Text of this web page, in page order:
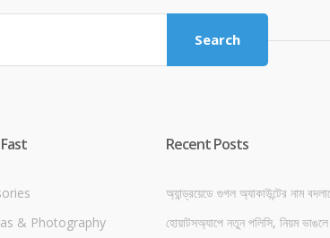
৳ 4,800.00.
Search
& Photography
Recent Posts
অ্যান্ড্রয়েডে গুগল অ্যাকাউন্টের নাম
হোয়াটসঅ্যাপে নতুন পলিসি, নিয়ম ভাঙলে